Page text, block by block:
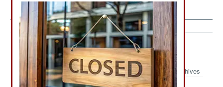
Artillery Article Archive 2000
Archives